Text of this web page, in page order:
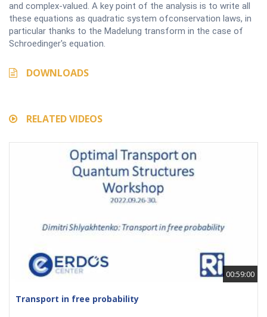
and complex-valued. A key point of the analysis is to write all
these equations as quadratic system ofconservation laws, in
particular thanks to the Madelung transform in the case of
Schroedinger's equation.
DOWNLOADS
RELATED VIDEOS
00:59:00
Transport in free probability